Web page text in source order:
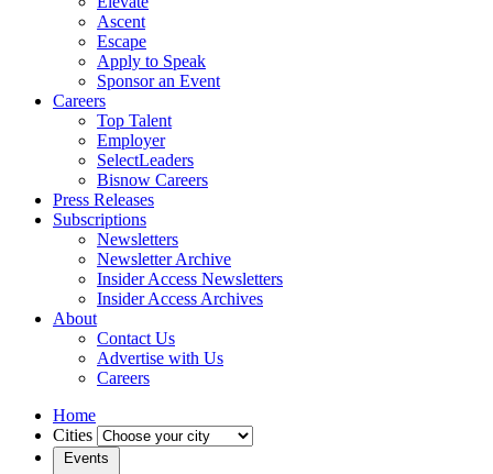
Ascent
Escape
Apply to Speak
Sponsor an Event
Careers
Top Talent
Employer
SelectLeaders
Bisnow Careers
Press Releases
Subscriptions
Newsletters
Newsletter Archive
Insider Access Newsletters
Insider Access Archives
About
Contact Us
Advertise with Us
Careers
Home
Cities
Events